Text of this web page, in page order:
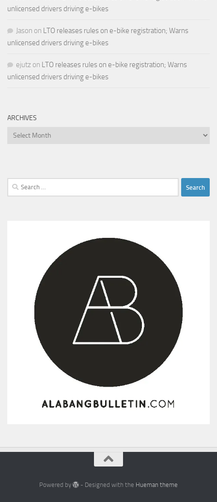
unlicensed drivers driving e-bikes
Jason on LTO releases rules on e-bike registration; Warns
unlicensed drivers driving e-bikes
ejutz on LTO releases rules on e-bike registration; Warns
unlicensed drivers driving e-bikes
ARCHIVES
Archives
Search
for:
Powered by - Designed with the Hueman theme